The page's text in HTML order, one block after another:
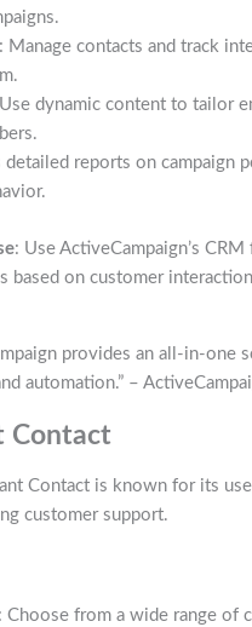
: Manage contacts and track
dynamic content to tailor
detailed reports on campaign
: Use ActiveCampaign’s
based on customer
provides an all-in-one
automation.” –
Contact
Contact is known for its
customer support.
: Choose from a wide range of